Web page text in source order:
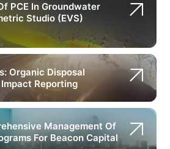
PCE In Groundwater
Studio (EVS)
Organic Disposal
Reporting
Management Of
For Beacon Capital